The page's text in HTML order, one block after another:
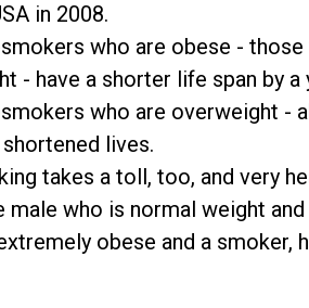
in 2008.
who are obese -
- have a shorter life span by a
who are overweight -
shortened lives.
takes a toll, too, and very
male who is normal weight
obese and a smoker,